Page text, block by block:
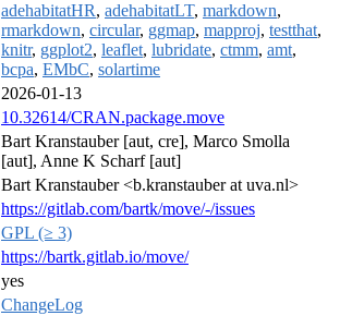
adehabitatHR, adehabitatLT, markdown,
rmarkdown, circular, ggmap, mapproj, testthat,
knitr, ggplot2, leaflet, lubridate, ctmm, amt,
bcpa, EMbC, solartime
2026-01-13
10.32614/CRAN.package.move
Bart Kranstauber [aut, cre], Marco Smolla
[aut], Anne K Scharf [aut]
Bart Kranstauber <b.kranstauber at uva.nl>
https://gitlab.com/bartk/move/-/issues
GPL (≥ 3)
https://bartk.gitlab.io/move/
yes
ChangeLog